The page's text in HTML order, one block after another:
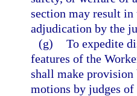
section may result
adjudication by the
(g) To expedite
features of the
shall make
motions by judges